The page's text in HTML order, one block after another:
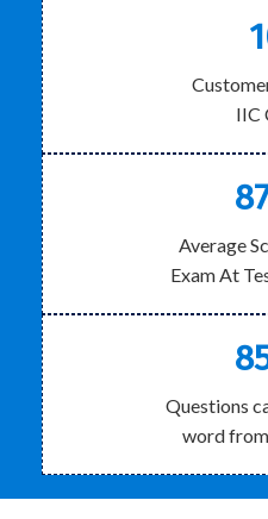
IIC
Average
Exam At
Questions
word